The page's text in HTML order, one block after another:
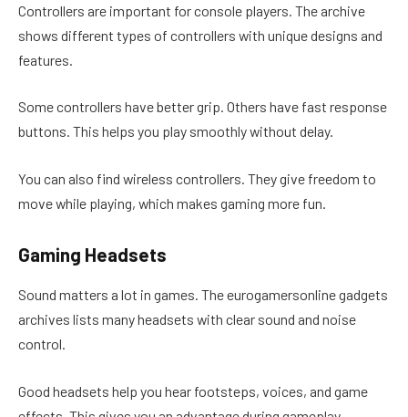
Controllers are important for console players. The archive
shows different types of controllers with unique designs and
features.
Some controllers have better grip. Others have fast response
buttons. This helps you play smoothly without delay.
You can also find wireless controllers. They give freedom to
move while playing, which makes gaming more fun.
Gaming Headsets
Sound matters a lot in games. The eurogamersonline gadgets
archives lists many headsets with clear sound and noise
control.
Good headsets help you hear footsteps, voices, and game